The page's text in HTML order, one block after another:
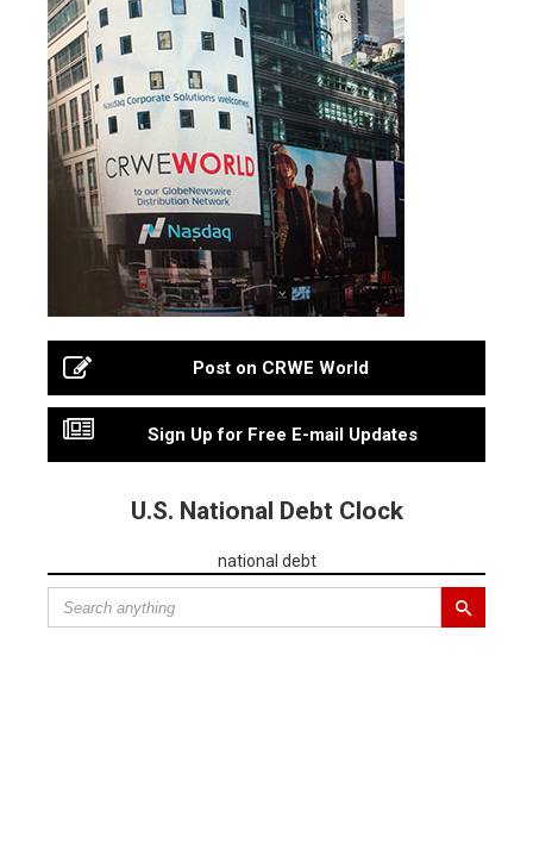
Post on CRWE World
Sign Up for Free E-mail Updates
U.S. National Debt Clock
national debt